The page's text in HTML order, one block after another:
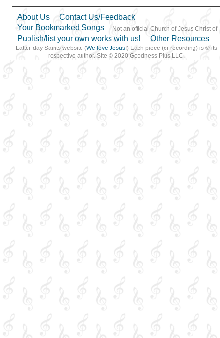
About Us
Contact Us/Feedback
Your Bookmarked Songs
Publish/list your own works with us!
Other Resources
Not an official Church of Jesus Christ of
Latter-day Saints website (We love Jesus!) Each piece (or recording) is © its
respective author. Site © 2020 Goodness Plus LLC.